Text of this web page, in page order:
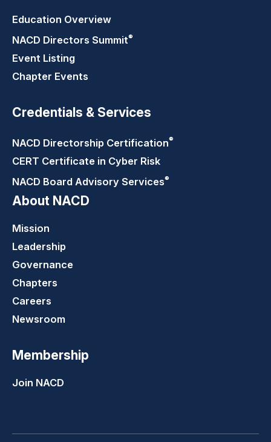
Education Overview
NACD Directors Summit®
Event Listing
Chapter Events
Credentials & Services
NACD Directorship Certification®
CERT Certificate in Cyber Risk
NACD Board Advisory Services®
About NACD
Mission
Leadership
Governance
Chapters
Careers
Newsroom
Membership
Join NACD